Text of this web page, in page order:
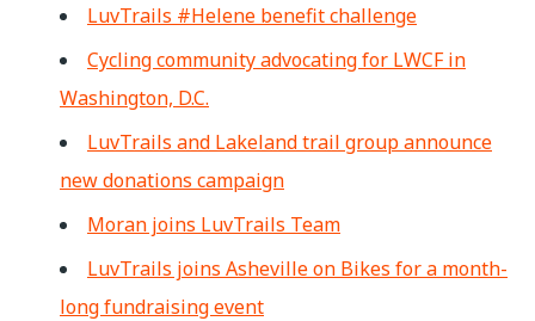
LuvTrails #Helene benefit challenge
Cycling community advocating for LWCF in
Washington, D.C.
LuvTrails and Lakeland trail group announce
new donations campaign
Moran joins LuvTrails Team
LuvTrails joins Asheville on Bikes for a month-
long fundraising event